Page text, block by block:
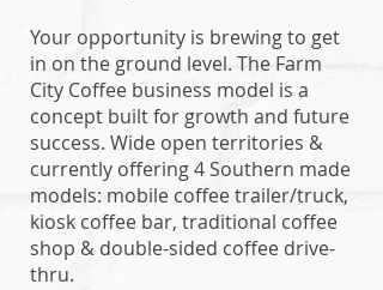
Your opportunity is brewing to get
in on the ground level. The Farm
City Coffee business model is a
concept built for growth and future
success. Wide open territories &
currently offering 4 Southern made
models: mobile coffee trailer/truck,
kiosk coffee bar, traditional coffee
shop & double-sided coffee drive-
thru.